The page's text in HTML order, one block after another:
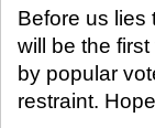
Before us lies
will be the
by popular
restraint.